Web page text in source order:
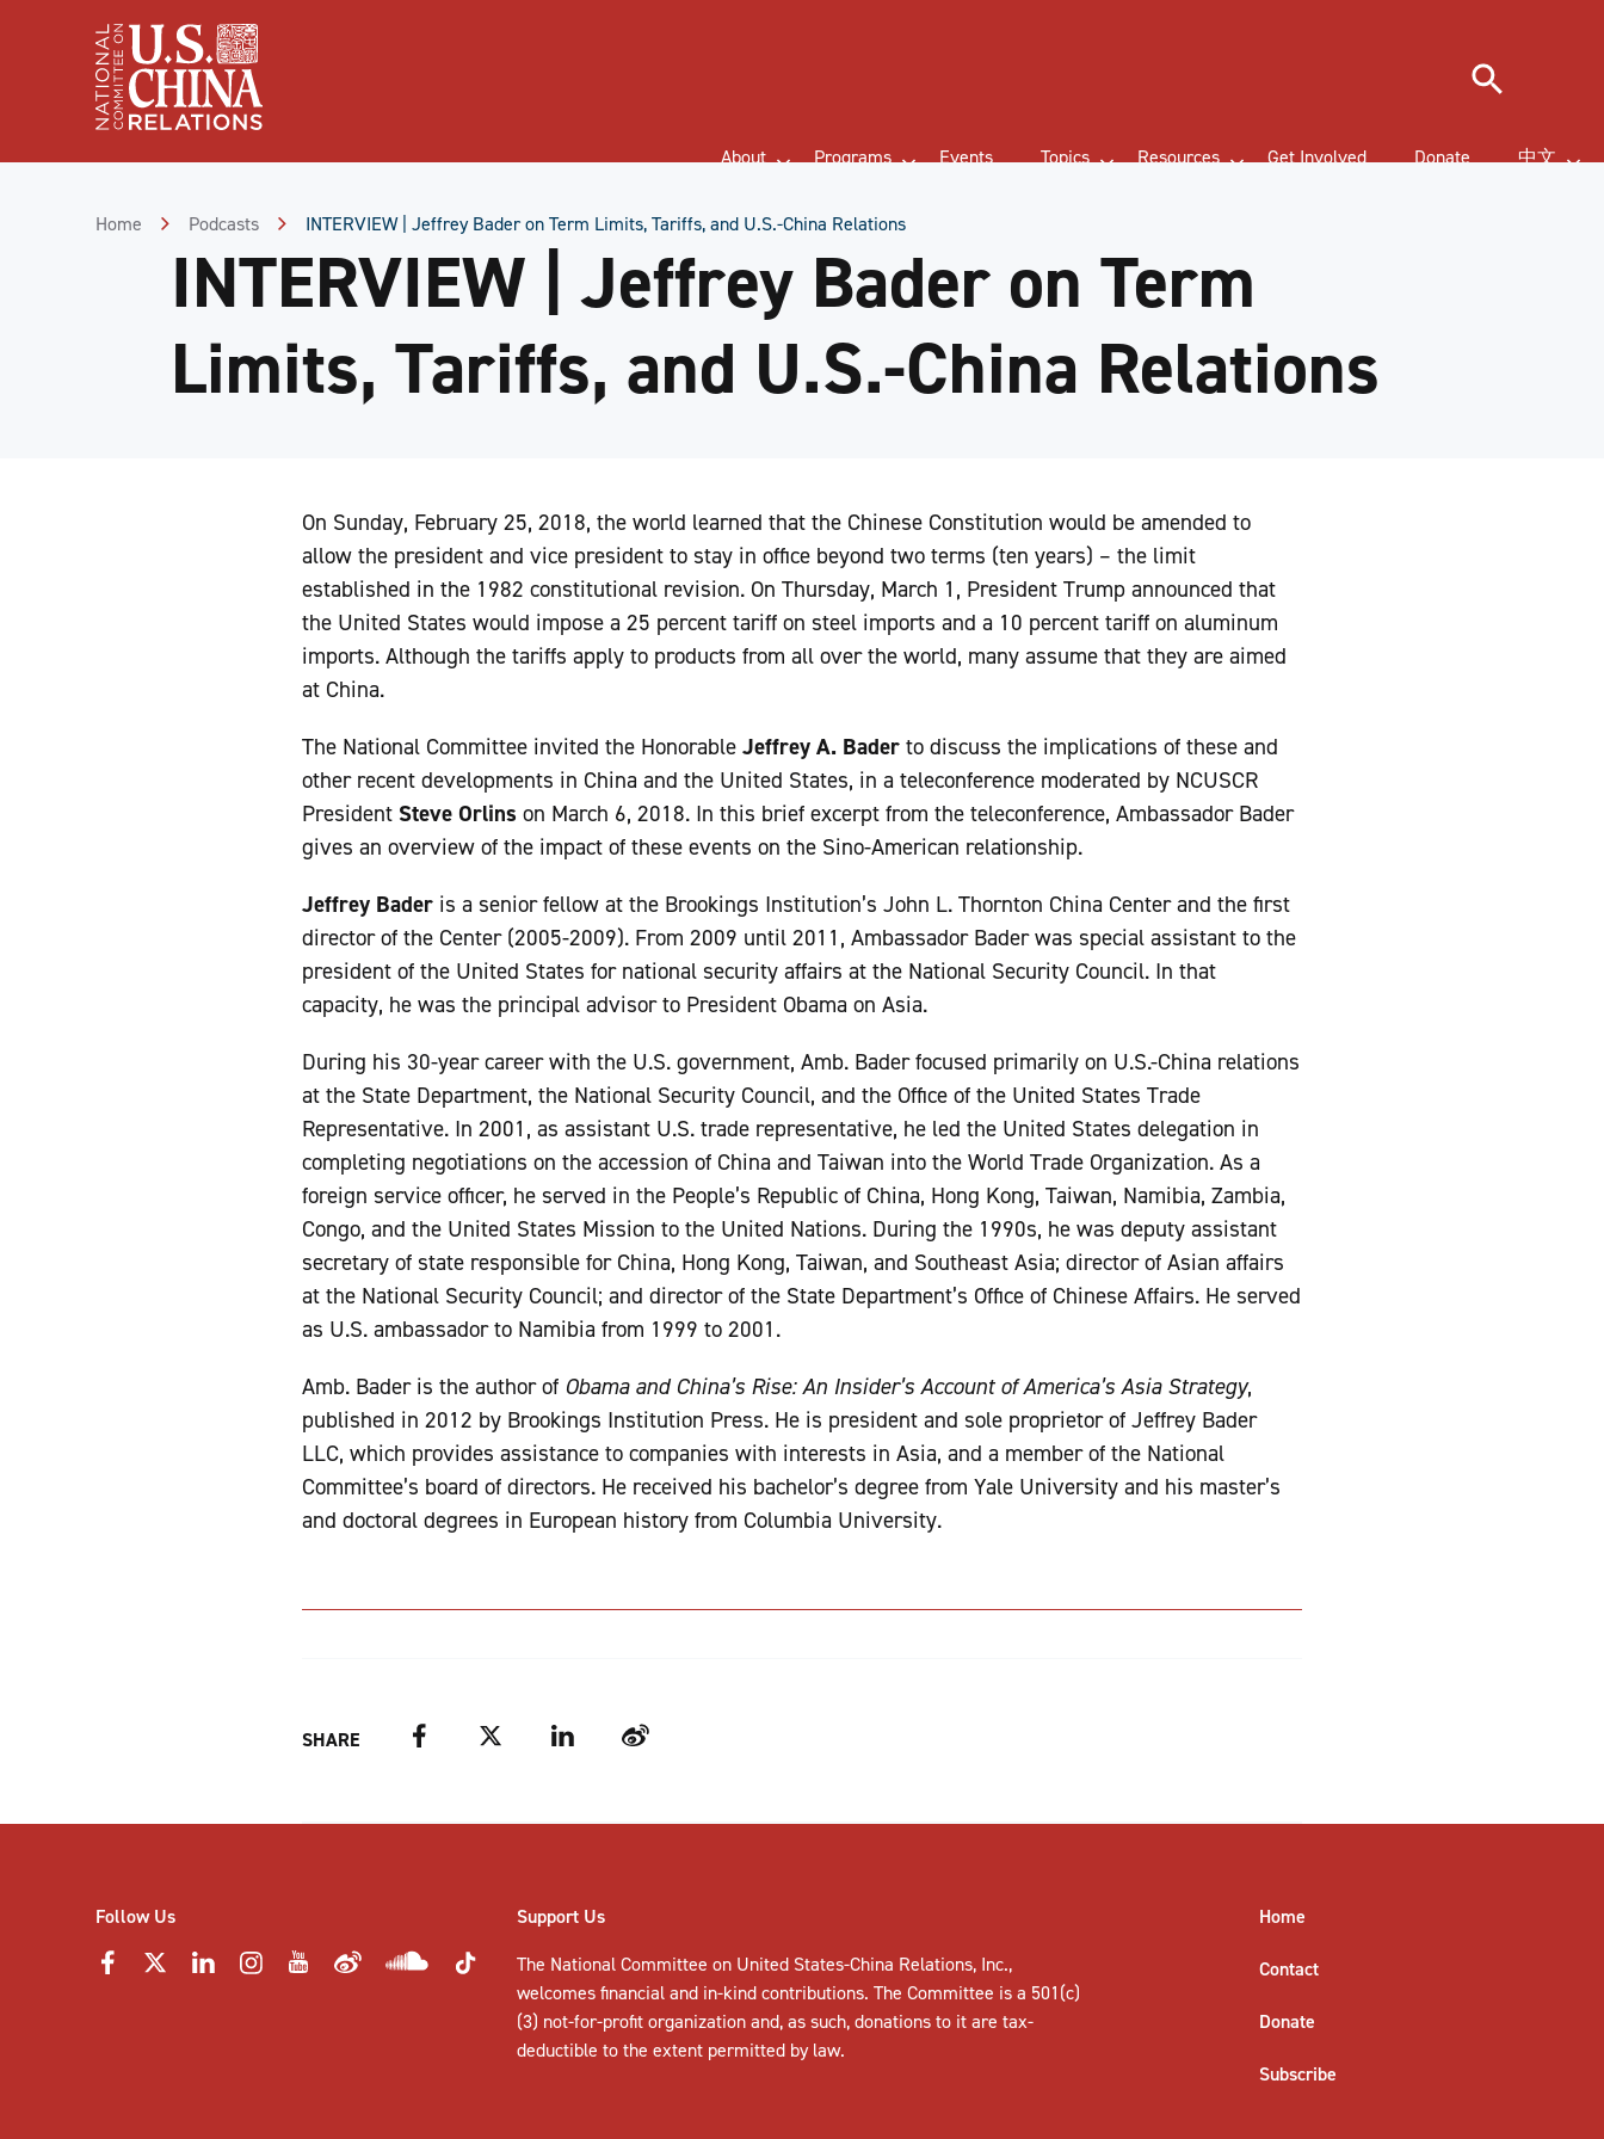
About Programs Events Topics Resources Get Involved Donate 中文
Search
Home Podcasts INTERVIEW | Jeffrey Bader on Term Limits, Tariffs, and U.S.-China Relations
INTERVIEW | Jeffrey Bader on Term
Limits, Tariffs, and U.S.-China Relations
On Sunday, February 25, 2018, the world learned that the Chinese Constitution would be amended to
allow the president and vice president to stay in office beyond two terms (ten years) – the limit
established in the 1982 constitutional revision. On Thursday, March 1, President Trump announced that
the United States would impose a 25 percent tariff on steel imports and a 10 percent tariff on aluminum
imports. Although the tariffs apply to products from all over the world, many assume that they are aimed
at China.
The National Committee invited the Honorable Jeffrey A. Bader to discuss the implications of these and
other recent developments in China and the United States, in a teleconference moderated by NCUSCR
President Steve Orlins on March 6, 2018. In this brief excerpt from the teleconference, Ambassador Bader
gives an overview of the impact of these events on the Sino-American relationship.
Jeffrey Bader is a senior fellow at the Brookings Institution’s John L. Thornton China Center and the first
director of the Center (2005-2009). From 2009 until 2011, Ambassador Bader was special assistant to the
president of the United States for national security affairs at the National Security Council. In that
capacity, he was the principal advisor to President Obama on Asia.
During his 30-year career with the U.S. government, Amb. Bader focused primarily on U.S.-China relations
at the State Department, the National Security Council, and the Office of the United States Trade
Representative. In 2001, as assistant U.S. trade representative, he led the United States delegation in
completing negotiations on the accession of China and Taiwan into the World Trade Organization. As a
foreign service officer, he served in the People’s Republic of China, Hong Kong, Taiwan, Namibia, Zambia,
Congo, and the United States Mission to the United Nations. During the 1990s, he was deputy assistant
secretary of state responsible for China, Hong Kong, Taiwan, and Southeast Asia; director of Asian affairs
at the National Security Council; and director of the State Department’s Office of Chinese Affairs. He served
as U.S. ambassador to Namibia from 1999 to 2001.
Amb. Bader is the author of Obama and China’s Rise: An Insider’s Account of America’s Asia Strategy,
published in 2012 by Brookings Institution Press. He is president and sole proprietor of Jeffrey Bader
LLC, which provides assistance to companies with interests in Asia, and a member of the National
Committee’s board of directors. He received his bachelor’s degree from Yale University and his master’s
and doctoral degrees in European history from Columbia University.
SHARE FacebookTwitter LinkedIn Weibo
Follow Us
Support Us
The National Committee on United States-China Relations, Inc.,
welcomesfinancial and in-kind contributions. The Committee is a 501(c)
(3) not-for-profit organization and, as such, donations to it are tax-
deductible to the extent permitted by law.
Home
Contact
Donate
Subscribe